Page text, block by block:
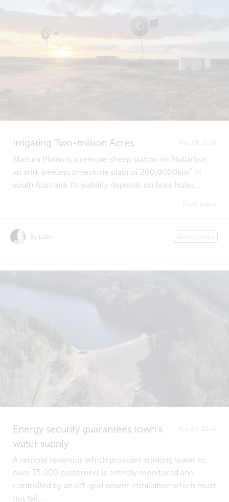
Irrigating Two-million Acres May 29, 2026
Madura Plains is a remote sheep station on Nullarbor,
an arid, treeless limestone plain of 200,0000km² in
south Australia. Its viability depends on bore holes,...
Read more
By justin Users stories
Energy security guarantees town’s
water supply
May 20, 2026
A remote reservoir which provides drinking water to
over 35,000 customers is entirely monitored and
controlled by an off-grid power installation which must
not fail....